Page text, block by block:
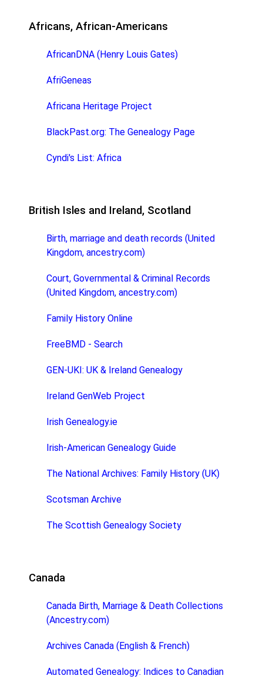
Africans, African-Americans
AfricanDNA (Henry Louis Gates)
AfriGeneas
Africana Heritage Project
BlackPast.org: The Genealogy Page
Cyndi's List: Africa
British Isles and Ireland, Scotland
Birth, marriage and death records (United
Kingdom, ancestry.com)
Court, Governmental & Criminal Records
(United Kingdom, ancestry.com)
Family History Online
FreeBMD - Search
GEN-UKI: UK & Ireland Genealogy
Ireland GenWeb Project
Irish Genealogy.ie
Irish-American Genealogy Guide
The National Archives: Family History (UK)
Scotsman Archive
The Scottish Genealogy Society
Canada
Canada Birth, Marriage & Death Collections
(Ancestry.com)
Archives Canada (English & French)
Automated Genealogy: Indices to Canadian